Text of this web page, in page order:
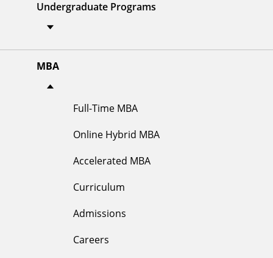
Undergraduate Programs
MBA
Full-Time MBA
Online Hybrid MBA
Accelerated MBA
Curriculum
Admissions
Careers